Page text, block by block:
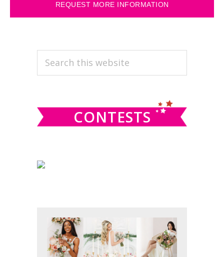
REQUEST MORE INFORMATION
PRIMARY
SIDEBAR
Search
CONTESTS